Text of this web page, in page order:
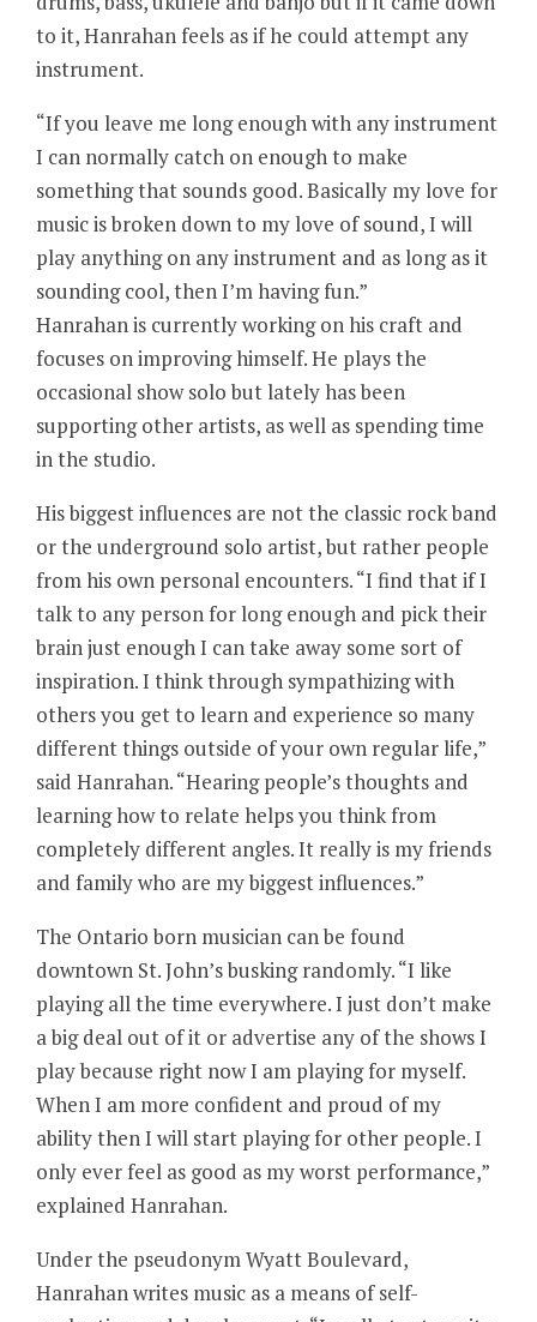
to it, Hanrahan feels as if he could attempt any
instrument.
“If you leave me long enough with any instrument
I can normally catch on enough to make
something that sounds good. Basically my love for
music is broken down to my love of sound, I will
play anything on any instrument and as long as it
sounding cool, then I’m having fun.”
Hanrahan is currently working on his craft and
focuses on improving himself. He plays the
occasional show solo but lately has been
supporting other artists, as well as spending time
in the studio.
His biggest influences are not the classic rock band
or the underground solo artist, but rather people
from his own personal encounters. “I find that if I
talk to any person for long enough and pick their
brain just enough I can take away some sort of
inspiration. I think through sympathizing with
others you get to learn and experience so many
different things outside of your own regular life,”
said Hanrahan. “Hearing people’s thoughts and
learning how to relate helps you think from
completely different angles. It really is my friends
and family who are my biggest influences.”
The Ontario born musician can be found
downtown St. John’s busking randomly. “I like
playing all the time everywhere. I just don’t make
a big deal out of it or advertise any of the shows I
play because right now I am playing for myself.
When I am more confident and proud of my
ability then I will start playing for other people. I
only ever feel as good as my worst performance,”
explained Hanrahan.
Under the pseudonym Wyatt Boulevard,
Hanrahan writes music as a means of self-